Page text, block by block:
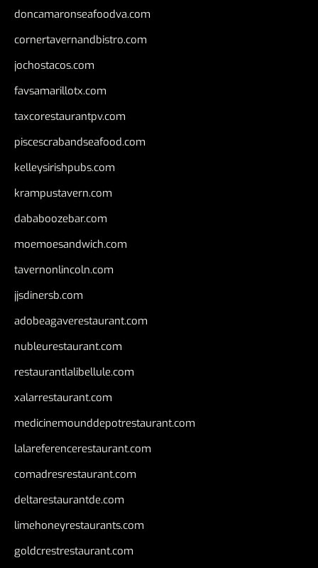
doncamaronseafoodva.com
cornertavernandbistro.com
jochostacos.com
favsamarillotx.com
taxcorestaurantpv.com
piscescrabandseafood.com
kelleysirishpubs.com
krampustavern.com
dababoozebar.com
moemoesandwich.com
tavernonlincoln.com
jjsdinersb.com
adobeagaverestaurant.com
nubleurestaurant.com
restaurantlalibellule.com
xalarrestaurant.com
medicinemounddepotrestaurant.com
lalareferencerestaurant.com
comadresrestaurant.com
deltarestaurantde.com
limehoneyrestaurants.com
goldcrestrestaurant.com